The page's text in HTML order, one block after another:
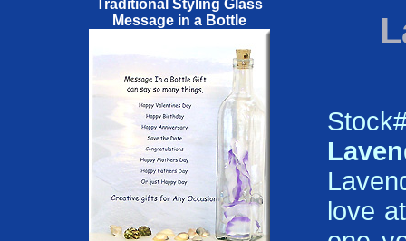
Traditional Styling Glass
Message in a Bottle
love